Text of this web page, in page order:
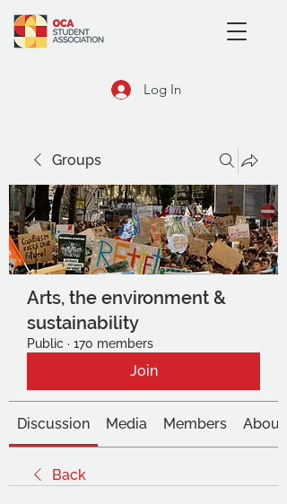
Log In
Groups
Arts, the environment &
sustainability
Public · 170 members
Join
Discussion Media Members About
Back